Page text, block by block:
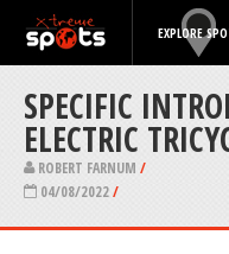
EXPLORE
SPECIFIC
ELECTRIC
ROBERT FARNUM /
04/08/2022/